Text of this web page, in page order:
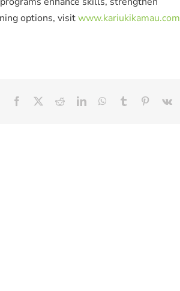
options, visitwww.kariukikamau.com
Facebook RedditLinkedInWhatsApp
Tumblr Pinterest
Vk